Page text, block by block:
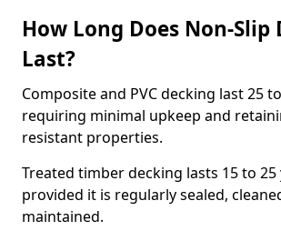
How Long Does Non-Slip
Last?
Composite and PVC decking last 25
requiring minimal upkeep and
resistant properties.
Treated timber decking lasts 15 to 25
provided it is regularly sealed,
maintained.